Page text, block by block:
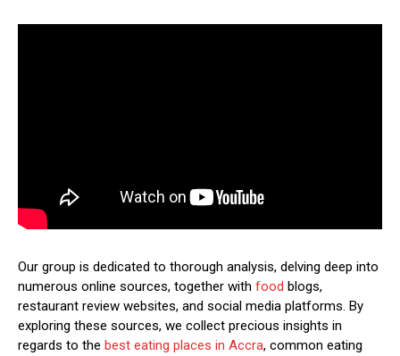
Our group is dedicated to thorough analysis, delving deep into
numerous online sources, together with food blogs,
restaurant review websites, and social media platforms. By
exploring these sources, we collect precious insights in
regards to the best eating places in Accra, common eating